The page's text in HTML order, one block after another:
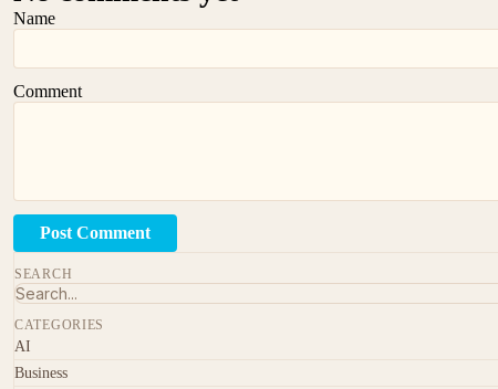
Name
Comment
Post Comment
SEARCH
CATEGORIES
AI
Business